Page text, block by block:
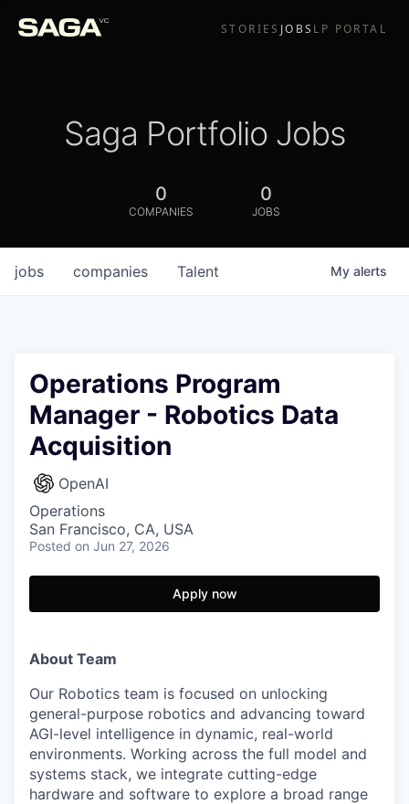
STORIES JOBS LP PORTAL
Saga Portfolio Jobs
0
COMPANIES
0
JOBS
jobs companies Talent My alerts
Operations Program
Manager - Robotics Data
Acquisition
OpenAI
Operations
San Francisco, CA, USA
Posted on Jun 27, 2026
Apply now
About Team
Our Robotics team is focused on unlocking
general-purpose robotics and advancing toward
AGI-level intelligence in dynamic, real-world
environments. Working across the full model and
systems stack, we integrate cutting-edge
hardware and software to explore a broad range